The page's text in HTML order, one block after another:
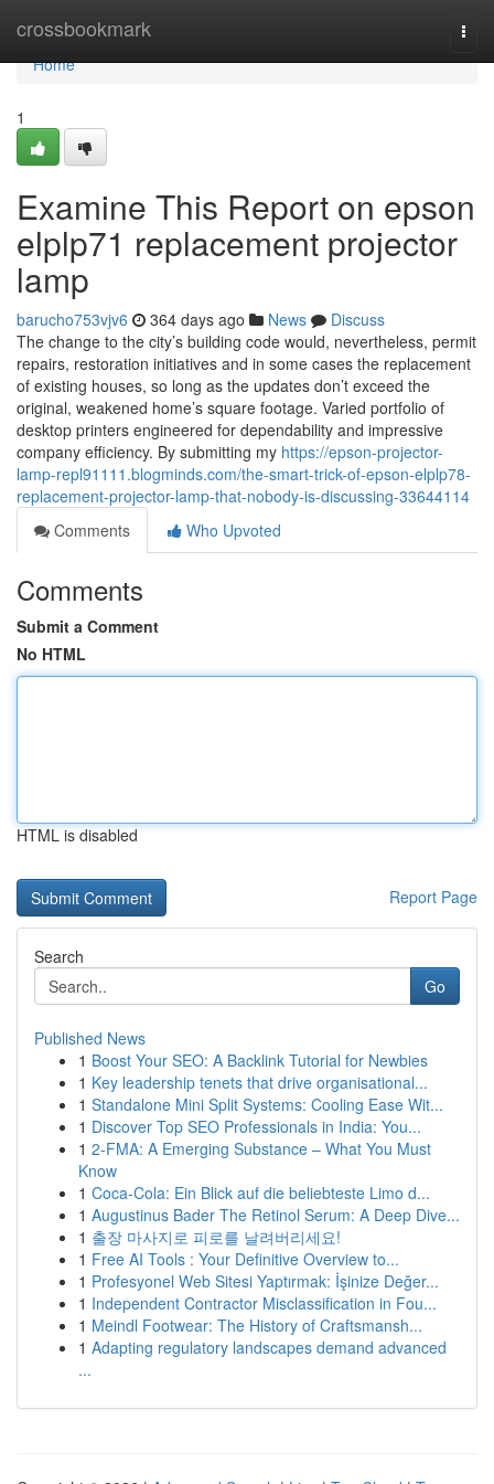
crossbookmark
Home
Home
1
Examine This Report on epson
elplp71 replacement projector
lamp
barucho753vjv6 364 days ago News
Discuss
The change to the city’s building code would, nevertheless, permit
repairs, restoration initiatives and in some cases the replacement
of existing houses, so long as the updates don’t exceed the
original, weakened home’s square footage. Varied portfolio of
desktop printers engineered for dependability and impressive
company efficiency. By submitting my https://epson-projector-
lamp-repl91111.blogminds.com/the-smart-trick-of-epson-elplp78-
replacement-projector-lamp-that-nobody-is-discussing-33644114
Comments
Who Upvoted
Comments
Submit a Comment
No HTML
HTML is disabled
Report Page
Search
Go
Published News
1 Boost Your SEO: A Backlink Tutorial for Newbies
1 Key leadership tenets that drive organisational...
1 Standalone Mini Split Systems: Cooling Ease Wit...
1 Discover Top SEO Professionals in India: You...
1 2-FMA: A Emerging Substance – What You Must
Know
1 Coca-Cola: Ein Blick auf die beliebteste Limo d...
1 Augustinus Bader The Retinol Serum: A Deep Dive...
1 출장 마사지로 피로를 날려버리세요!
1 Free AI Tools : Your Definitive Overview to...
1 Profesyonel Web Sitesi Yaptırmak: İşinize Değer...
1 Independent Contractor Misclassification in Fou...
1 Meindl Footwear: The History of Craftsmansh...
1 Adapting regulatory landscapes demand advanced
...